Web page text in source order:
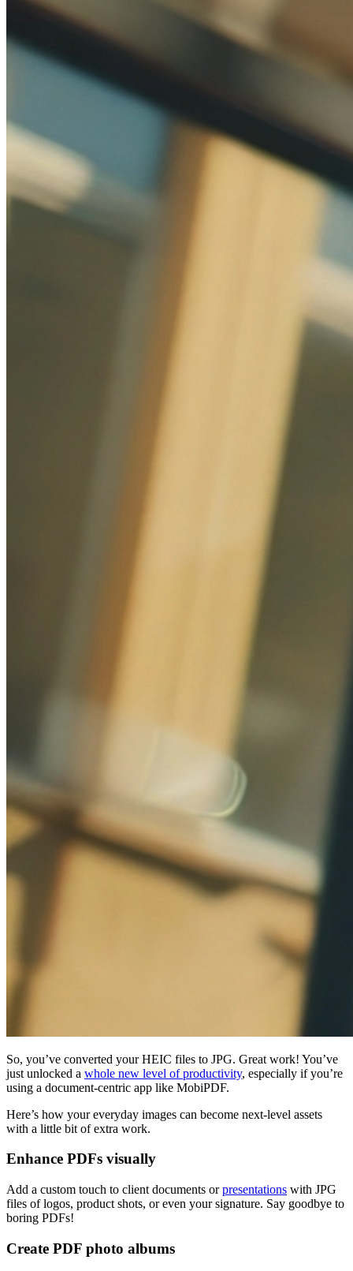
So, you’ve converted your HEIC files to JPG. Great work! You’ve
just unlocked a whole new level of productivity, especially if you’re
using a document-centric app like MobiPDF.
Here’s how your everyday images can become next-level assets
with a little bit of extra work.
Enhance PDFs visually
Add a custom touch to client documents orpresentations with JPG
files of logos, product shots, or even your signature. Say goodbye to
boring PDFs!
Create PDF photo albums